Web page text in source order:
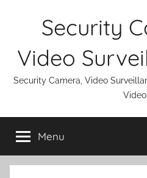
Security
Video
Security Camera, Video
Menu